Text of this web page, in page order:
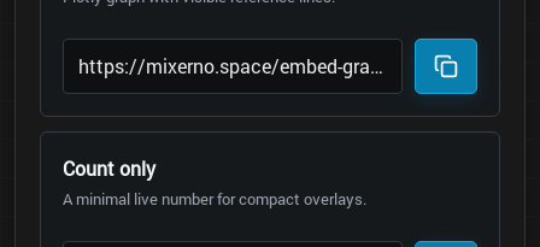
Count only
A minimal live number for compact overlays.